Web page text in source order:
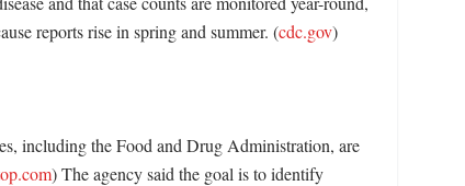
reports rise in spring and summer. (cdc.gov)
including the Food and Drug Administration, are
) The agency said the goal is to identify